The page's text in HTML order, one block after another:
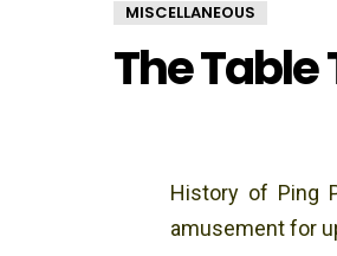
MISCELLANEOUS
The
History of Ping
amusement for